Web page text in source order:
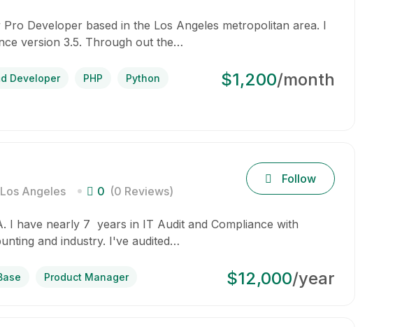
Developer based in the Los Angeles metropolitan area. I
version 3.5. Through out the…
Developer PHP Python $1,200/month
Los Angeles 0 (0 Reviews)
Follow
I have nearly 7 years in IT Audit and Compliance with
and industry. I've audited…
Product Manager $12,000/year